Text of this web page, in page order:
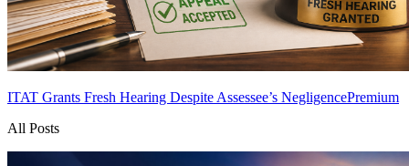
ITAT Grants Fresh Hearing Despite Assessee’s NegligencePremium
All Posts